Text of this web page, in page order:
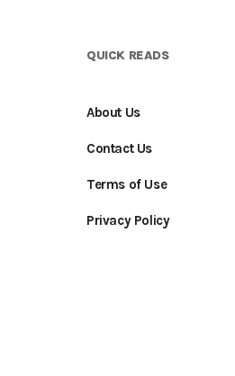
QUICK READS
About Us
Contact Us
Terms of Use
Privacy Policy